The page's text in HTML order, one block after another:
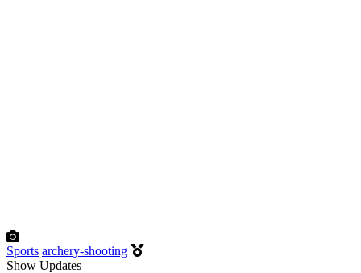
Sports archery-shooting
Show Updates